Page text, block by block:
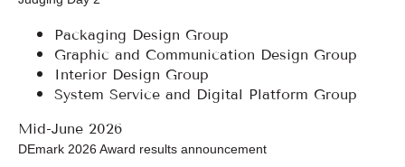
Packaging Design Group
Graphic and Communication Design Group
Interior Design Group
System Service and Digital Platform Group
Mid-June 2026
DEmark 2026 Award results announcement